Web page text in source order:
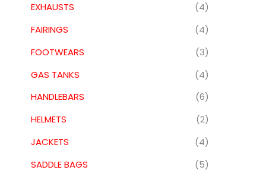
EXHAUSTS
(4)
FAIRINGS
(4)
FOOTWEARS
(3)
GAS TANKS
(4)
HANDLEBARS
(6)
HELMETS
(2)
JACKETS
(4)
SADDLE BAGS
(5)